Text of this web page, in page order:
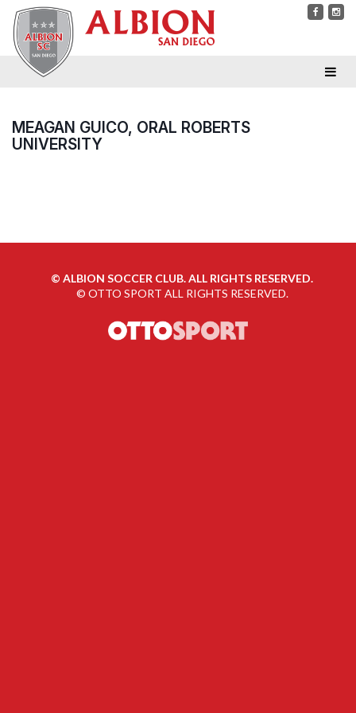
MEAGAN GUICO, ORAL ROBERTS
UNIVERSITY
© ALBION SOCCER CLUB. ALL RIGHTS RESERVED.
© OTTO SPORT ALL RIGHTS RESERVED.